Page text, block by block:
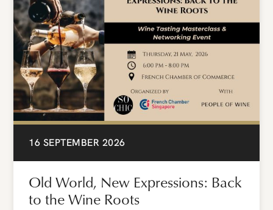
16 SEPTEMBER 2026
Old World, New Expressions: Back
to the Wine Roots